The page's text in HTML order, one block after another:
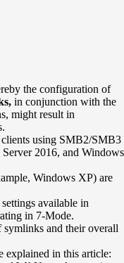
the configuration of
in conjunction with the
might result in
using SMB2/SMB3
2016, and Windows
Windows XP) are
settings available in
in 7-Mode.
and their overall
explained in this article: